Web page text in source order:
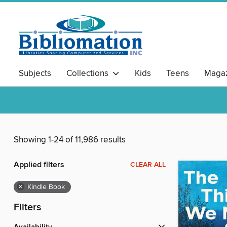
Subjects Collections Kids Teens
Showing 1-24 of 11,986 results
Applied filters CLEAR ALL
× Kindle Book
Filters